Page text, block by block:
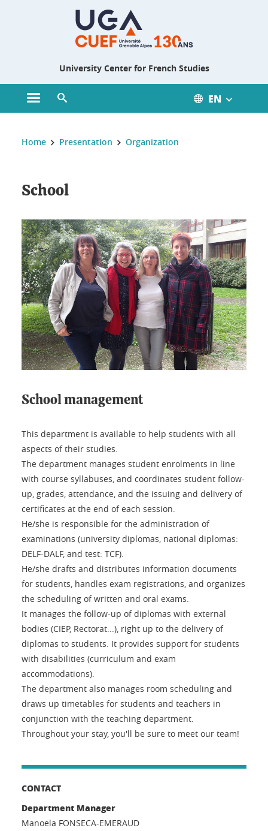
University Center for French Studies
Open main menu EN
You are here :
Home Presentation Organization
School
School management
This department is available to help students with all
aspects of their studies.
The department manages student enrolments in line
with course syllabuses, and coordinates student follow-
up, grades, attendance, and the issuing and delivery of
certificates at the end of each session.
He/she is responsible for the administration of
examinations (university diplomas, national diplomas:
DELF-DALF, and test: TCF).
He/she drafts and distributes information documents
for students, handles exam registrations, and organizes
the scheduling of written and oral exams.
It manages the follow-up of diplomas with external
bodies (CIEP, Rectorat...), right up to the delivery of
diplomas to students. It provides support for students
with disabilities (curriculum and exam
accommodations).
The department also manages room scheduling and
draws up timetables for students and teachers in
conjunction with the teaching department.
Throughout your stay, you'll be sure to meet our team!
CONTACT
Department Manager
Manoela FONSECA-EMERAUD